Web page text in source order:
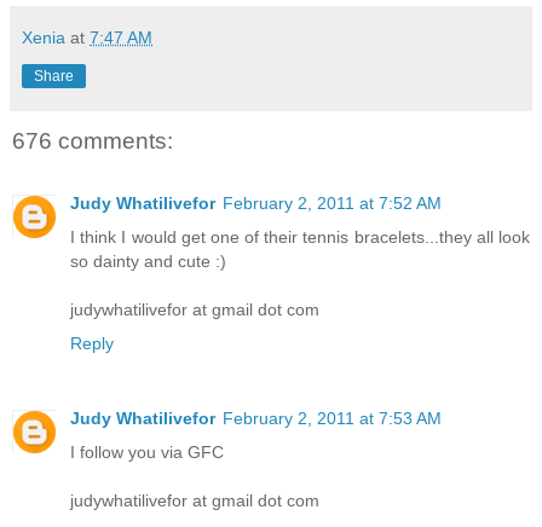
Xenia at 7:47 AM
Share
676 comments:
Judy Whatilivefor February 2, 2011 at 7:52 AM
I think I would get one of their tennis bracelets...they all look
so dainty and cute :)
judywhatilivefor at gmail dot com
Reply
Judy Whatilivefor February 2, 2011 at 7:53 AM
I follow you via GFC
judywhatilivefor at gmail dot com